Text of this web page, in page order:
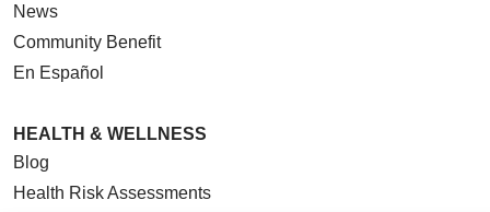
News
Community Benefit
En Español
HEALTH & WELLNESS
Blog
Health Risk Assessments